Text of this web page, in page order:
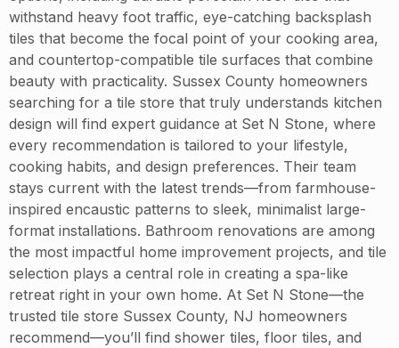
withstand heavy foot traffic, eye-catching backsplash
tiles that become the focal point of your cooking area,
and countertop-compatible tile surfaces that combine
beauty with practicality. Sussex County homeowners
searching for a tile store that truly understands kitchen
design will find expert guidance at Set N Stone, where
every recommendation is tailored to your lifestyle,
cooking habits, and design preferences. Their team
stays current with the latest trends—from farmhouse-
inspired encaustic patterns to sleek, minimalist large-
format installations. Bathroom renovations are among
the most impactful home improvement projects, and tile
selection plays a central role in creating a spa-like
retreat right in your own home. At Set N Stone—the
trusted tile store Sussex County, NJ homeowners
recommend—you’ll find shower tiles, floor tiles, and